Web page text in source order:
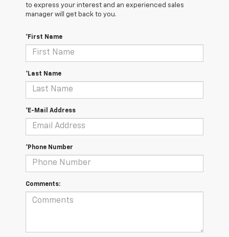
to express your interest and an experienced sales
manager will get back to you.
*First Name
*Last Name
*E-Mail Address
*Phone Number
Comments: